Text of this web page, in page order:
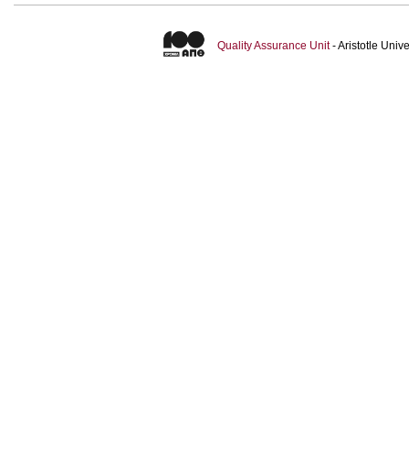
Quality Assurance Unit- Aristotle